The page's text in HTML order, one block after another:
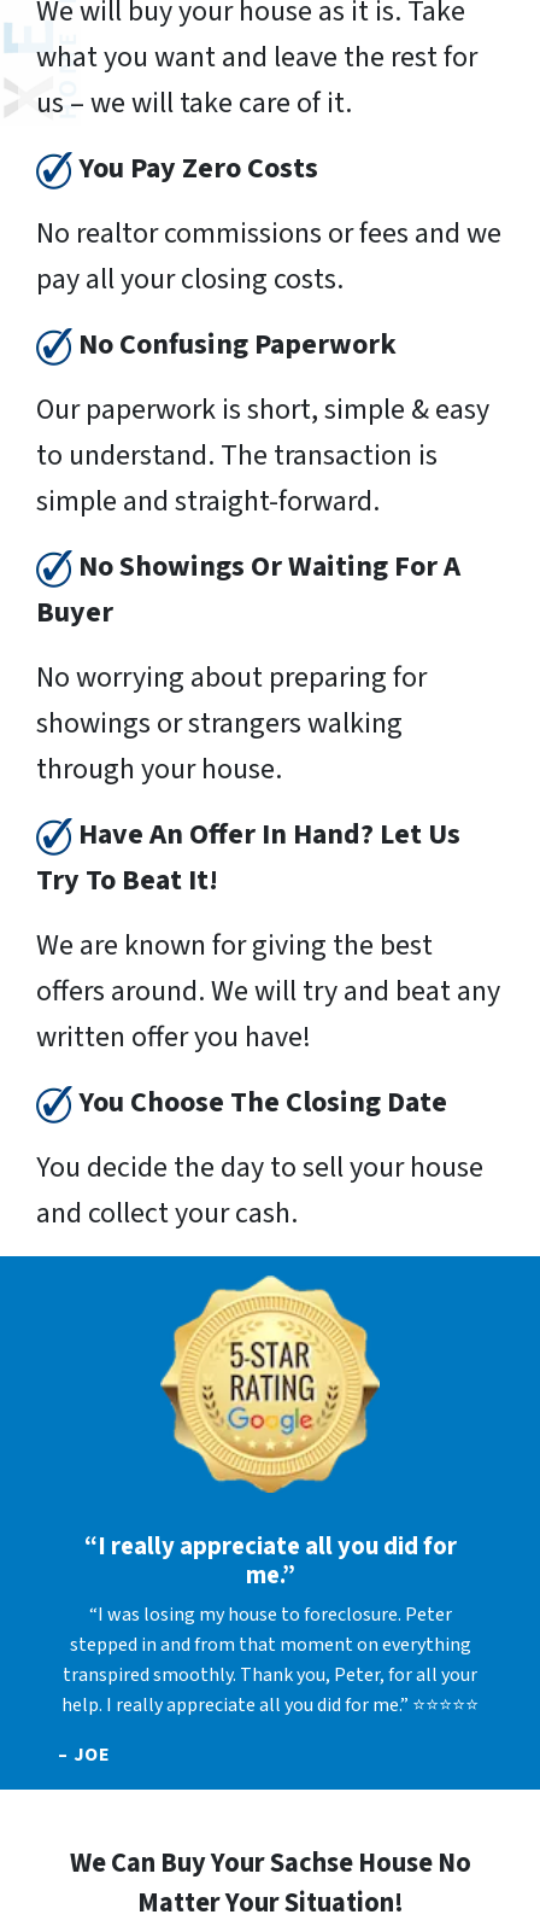
We will buy your house as it is. Take
what you want and leave the rest for
us – we will take care of it.
You Pay Zero Costs
No realtor commissions or fees and we
pay all your closing costs.
No Confusing Paperwork
Our paperwork is short, simple & easy
to understand. The transaction is
simple and straight-forward.
No Showings Or Waiting For A
Buyer
No worrying about preparing for
showings or strangers walking
through your house.
Have An Offer In Hand? Let Us
Try To Beat It!
We are known for giving the best
offers around. We will try and beat any
written offer you have!
You Choose The Closing Date
You decide the day to sell your house
and collect your cash.
“I really appreciate all you did for
me.”
“I was losing my house to foreclosure. Peter
stepped in and from that moment on everything
transpired smoothly. Thank you, Peter, for all your
help. I really appreciate all you did for me.” ⭐⭐⭐⭐⭐
– JOE
We Can Buy Your Sachse House No
Matter Your Situation!